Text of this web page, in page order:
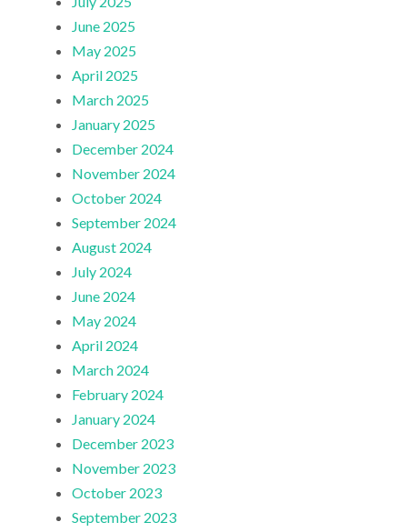
June 2025
May 2025
April 2025
March 2025
January 2025
December 2024
November 2024
October 2024
September 2024
August 2024
July 2024
June 2024
May 2024
April 2024
March 2024
February 2024
January 2024
December 2023
November 2023
October 2023
September 2023